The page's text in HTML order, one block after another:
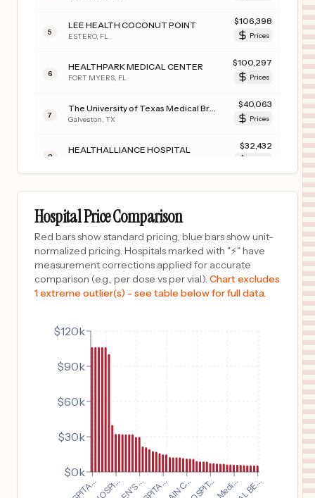
5
LEE HEALTH COCONUT POINT
ESTERO, FL
$106,398
Prices
6
HEALTHPARK MEDICAL CENTER
FORT MYERS FL
$100,297
Prices
7 Galveston TX
$40,063
Prices
8
HEALTHALLIANCE HOSPITAL $32,432
BON SECOURS COMMUNITY HOSPITAL
10
OVERLOOK MEDICAL CENTER
11
MORRISTOWN MEDICAL CENTER
MORRISTOWN ,NJ
$32,093
Prices
NEWTON
GORYEB CHILDRENS CENTER
MORRISTOWN
LUTHERAN HOSPITAL
LUTHERAN CHILDREN'S HOSPITAL
ST CLAIR HOSPITAL
PITTSBURGH PA
21,806
Prices
Hospital Price Comparison
Red bars show standard pricing, blue bars show unit-
normalized pricing. Hospitals marked with "⚡" have
measurement corrections applied for accurate
comparison (e.g., per dose vs per vial). Chart excludes
1 extreme outlier(s) - see table below for full data.
$0k
$30k
$60k
$90k
$120k